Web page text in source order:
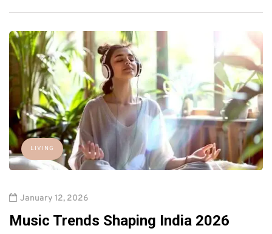
LIVING
January 12, 2026
Music Trends Shaping India 2026